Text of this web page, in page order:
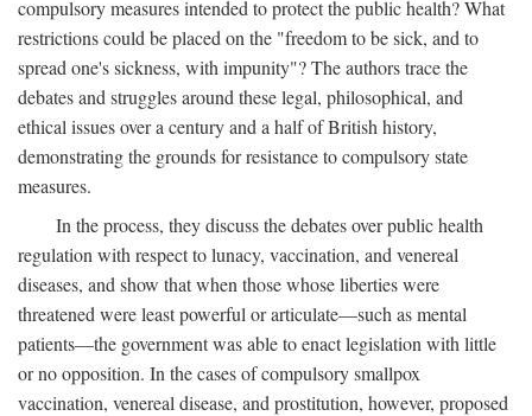
compulsory measures intended to protect the public health? What
restrictions could be placed on the "freedom to be sick, and to
spread one's sickness, with impunity"? The authors trace the
debates and struggles around these legal, philosophical, and
ethical issues over a century and a half of British history,
demonstrating the grounds for resistance to compulsory state
measures.
In the process, they discuss the debates over public health
regulation with respect to lunacy, vaccination, and venereal
diseases, and show that when those whose liberties were
threatened were least powerful or articulate—such as mental
patients—the government was able to enact legislation with little
or no opposition. In the cases of compulsory smallpox
vaccination, venereal disease, and prostitution, however, proposed